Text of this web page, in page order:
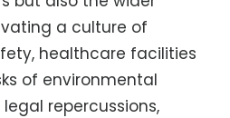
a culture of
healthcare facilities
of environmental
repercussions,